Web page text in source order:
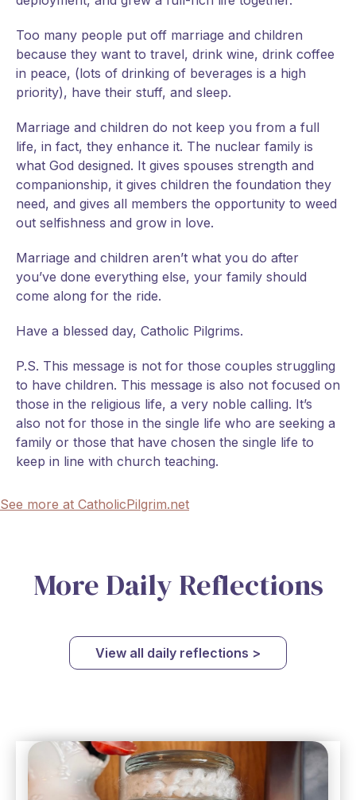
Too many people put off marriage and children
because they want to travel, drink wine, drink coffee
in peace, (lots of drinking of beverages is a high
priority), have their stuff, and sleep.
Marriage and children do not keep you from a full
life, in fact, they enhance it. The nuclear family is
what God designed. It gives spouses strength and
companionship, it gives children the foundation they
need, and gives all members the opportunity to weed
out selfishness and grow in love.
Marriage and children aren’t what you do after
you’ve done everything else, your family should
come along for the ride.
Have a blessed day, Catholic Pilgrims.
P.S. This message is not for those couples struggling
to have children. This message is also not focused on
those in the religious life, a very noble calling. It’s
also not for those in the single life who are seeking a
family or those that have chosen the single life to
keep in line with church teaching.
See more at CatholicPilgrim.net
More Daily Reflections
View all daily reflections >